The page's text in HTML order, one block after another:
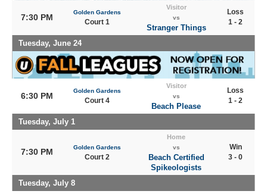
7:30 PM
Golden Gardens
Court 1
Visitor
vs
Stranger Things
Loss
1 - 2
Tuesday, June 24
6:30 PM
Golden Gardens
Court 4
Visitor
vs
Beach Please
Loss
1 - 2
Tuesday, July 1
7:30 PM Golden Gardens
Court 2
Home
vs
Beach Certified
Spikeologists
Win
3 - 0
Tuesday, July 8